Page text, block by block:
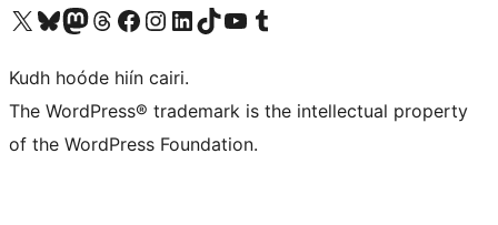
Visit our X (formerly Twitter) account
Visit our Bluesky account
Visit our Mastodon account
Visit our Threads account
Visit our Facebook page
Visit our Instagram account
Visit our LinkedIn account
Visit our TikTok account
Visit our YouTube channel
Visit our Tumblr account
Kudh hoóde hiín cairi.
The WordPress® trademark is the intellectual property
of the WordPress Foundation.